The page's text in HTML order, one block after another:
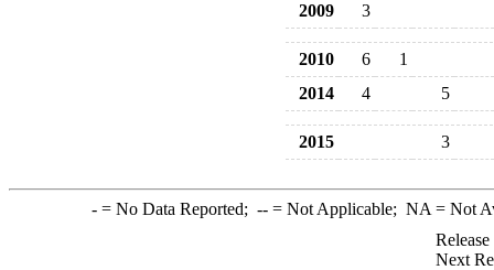
2009
3
2010 6
1
2014
4 5
2015 3
-= No Data Reported; --= Not Applicable; NA = Not
Next